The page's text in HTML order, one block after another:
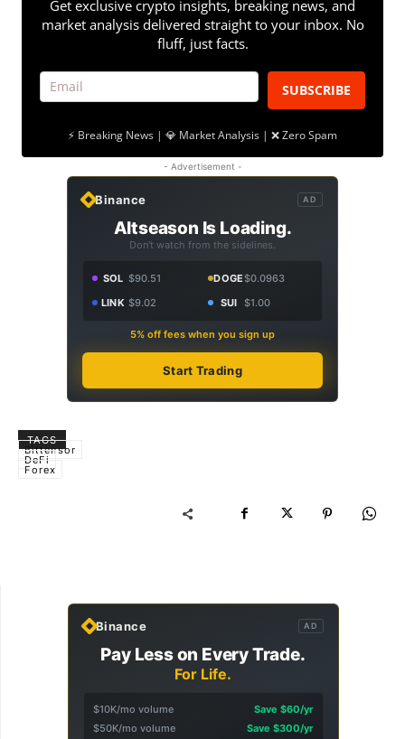
Get exclusive crypto insights, breaking news, and
market analysis delivered straight to your inbox. No
fluff, just facts.
SUBSCRIBE
⚡ Breaking News | 💎 Market Analysis | ❌ Zero Spam
- Advertisement -
Binance AD
Altseason Is Loading.
Don't watch from the sidelines.
SOL $90.51 DOGE$0.0963
LINK $9.02 SUI $1.00
5% off fees when you sign up
Start Trading
TAGS
Bittensor
DeFi
Forex
Binance AD
Pay Less on Every Trade.
For Life.
$10K/mo volume
Save $60/yr
$50K/mo volume
Save $300/yr